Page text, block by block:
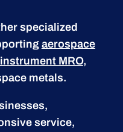
specialized
aerospace
MRO,
metals.
service,